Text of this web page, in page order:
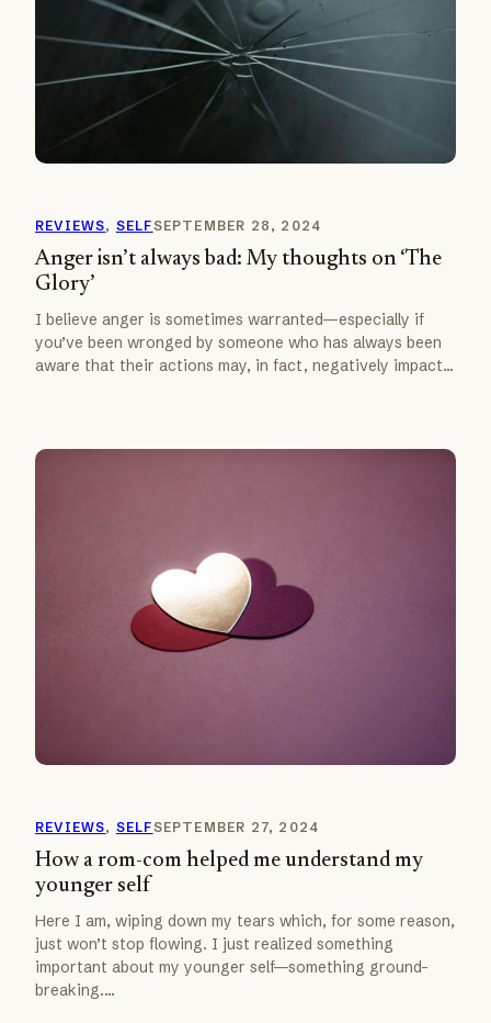
REVIEWS, SELFSEPTEMBER 28, 2024
Anger isn’t always bad: My thoughts on ‘The
Glory’
I believe anger is sometimes warranted—especially if
you’ve been wronged by someone who has always been
aware that their actions may, in fact, negatively impact…
REVIEWS, SELFSEPTEMBER 27, 2024
How a rom-com helped me understand my
younger self
Here I am, wiping down my tears which, for some reason,
just won’t stop flowing. I just realized something
important about my younger self—something ground-
breaking.…